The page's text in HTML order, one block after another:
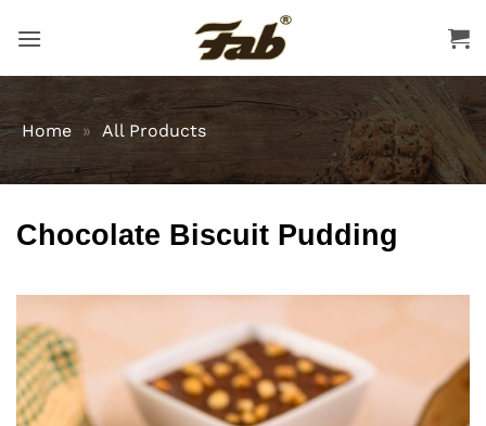
Home » All Products
Chocolate Biscuit Pudding